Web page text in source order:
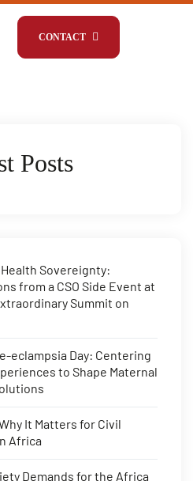
CONTACT
Posts
Sovereignty:
from a CSO Side Event at
Summit on
eclampsia Day: Centering
to Shape Maternal
It Matters for Civil
Africa
Demands for the Africa